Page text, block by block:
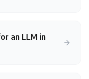
an LLM in